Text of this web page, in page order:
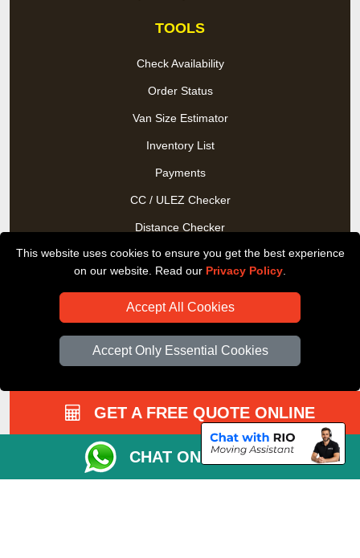
This website uses cookies to ensure you get the best experience
on our website. Read our Privacy Policy
Accept All Cookies
Accept Only Essential Cookies
TOOLS
Check Availability
Order Status
Van Size Estimator
Inventory List
Payments
CC / ULEZ Checker
Distance Checker
Driver Registration
GET A FREE QUOTE ONLINE
CHAT ON WHATSAPP